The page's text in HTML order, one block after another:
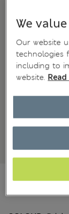
75.00 RON
We
Our website
technologies
including to
website.